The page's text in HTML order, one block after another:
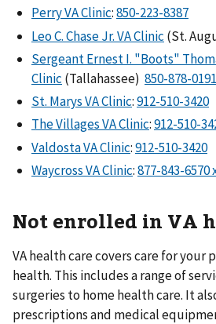
Perry VA Clinic:850-223-8387
Leo C. Chase Jr. VA Clinic (St.
Sergeant Ernest I. "Boots"
Clinic (Tallahassee) 850-878-0191
St. Marys VA Clinic:912-510-3420
The Villages VA Clinic:912-510-
Valdosta VA Clinic:912-510-3420
Waycross VA Clinic:877-843-6570
Not enrolled in VA
VA health care covers care for your
health. This includes a range of
surgeries to home health care. It
prescriptions and medical